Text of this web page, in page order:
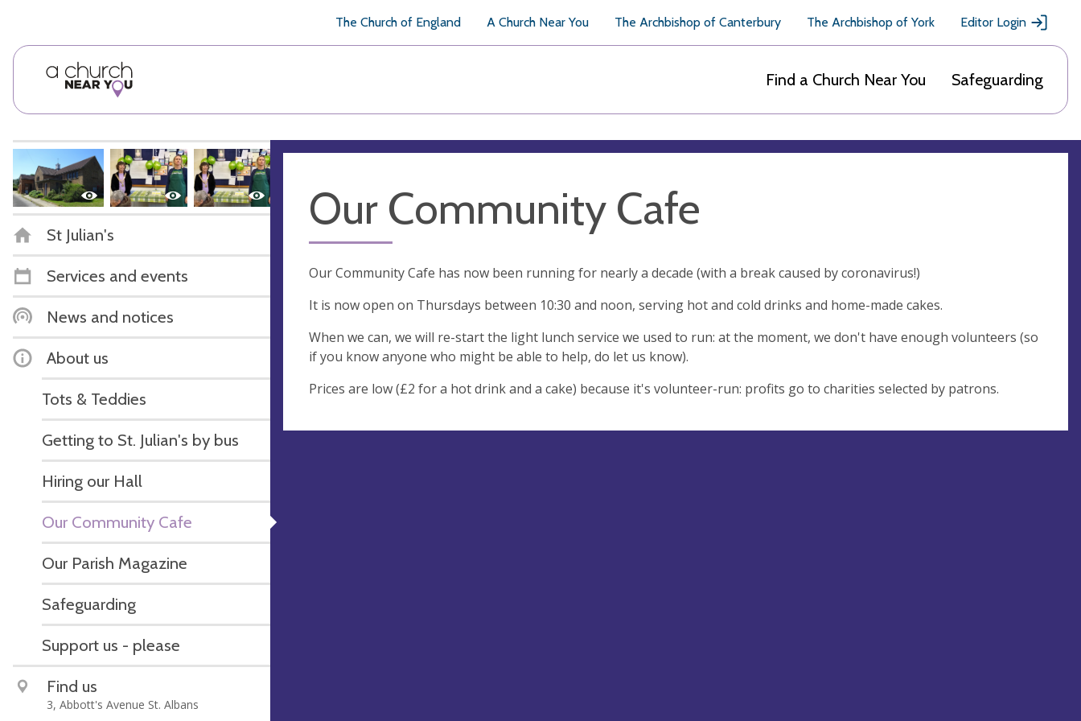
The Church of England A Church Near You The Archbishop of Canterbury The Archbishop of York Editor Login
Find a Church Near You Safeguarding
St Julian's
Services and events
News and notices
About us
Tots & Teddies
Getting to St. Julian's by bus
Hiring our Hall
Our Community Cafe
Our Parish Magazine
Safeguarding
Support us - please
Find us
3, Abbott's Avenue St. Albans
Our Community Cafe
Our Community Cafe has now been running for nearly a decade (with a break caused by coronavirus!)
It is now open on Thursdays between 10:30 and noon, serving hot and cold drinks and home-made cakes.
When we can, we will re-start the light lunch service we used to run: at the moment, we don't have enough volunteers (so
if you know anyone who might be able to help, do let us know).
Prices are low (£2 for a hot drink and a cake) because it's volunteer-run: profits go to charities selected by patrons.